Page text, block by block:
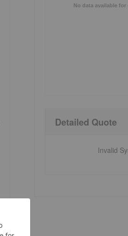
No data available for
Detailed Quote
Invalid